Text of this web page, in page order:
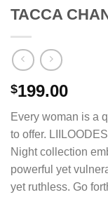
TACCA
$199.00
Every woman is a
to offer.
Night collection
powerful yet
yet ruthless. Go